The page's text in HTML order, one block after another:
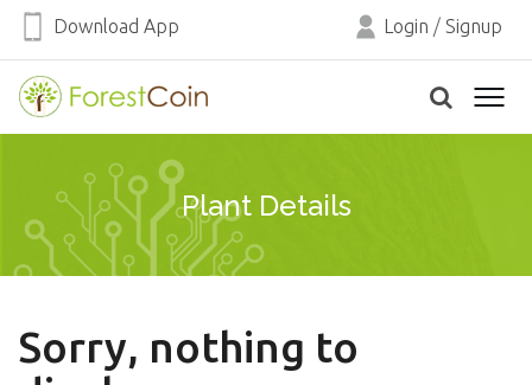
Download App Login / Signup
Plant Details
Sorry, nothing to